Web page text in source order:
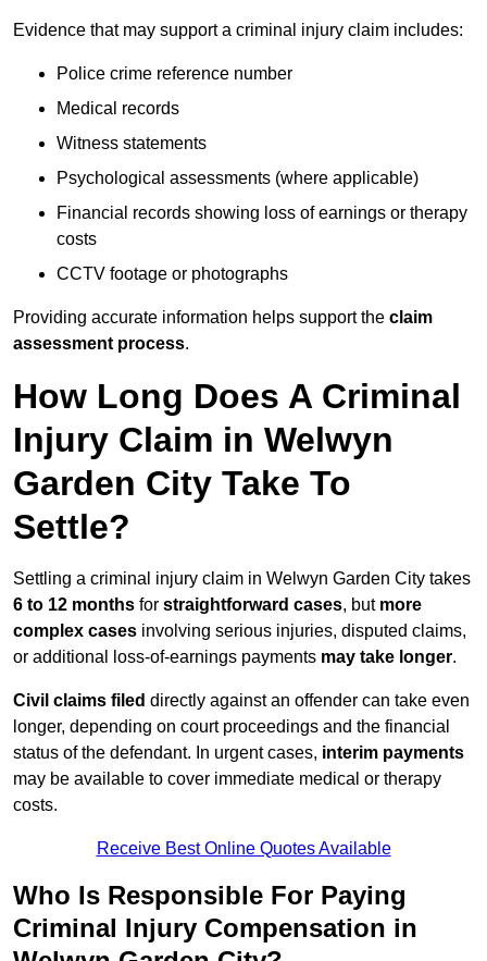
Evidence that may support a criminal injury claim includes:
Police crime reference number
Medical records
Witness statements
Psychological assessments (where applicable)
Financial records showing loss of earnings or therapy
costs
CCTV footage or photographs
Providing accurate information helps support the claim
assessment process.
How Long Does A Criminal
Injury Claim in Welwyn
Garden City Take To
Settle?
Settling a criminal injury claim in Welwyn Garden City takes
6 to 12 months for straightforward cases, but more
complex cases involving serious injuries, disputed claims,
or additional loss-of-earnings payments may take longer.
Civil claims filed directly against an offender can take even
longer, depending on court proceedings and the financial
status of the defendant. In urgent cases, interim payments
may be available to cover immediate medical or therapy
costs.
Receive Best Online Quotes Available
Who Is Responsible For Paying
Criminal Injury Compensation in